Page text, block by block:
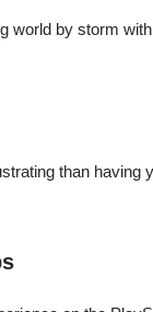
world by storm
than